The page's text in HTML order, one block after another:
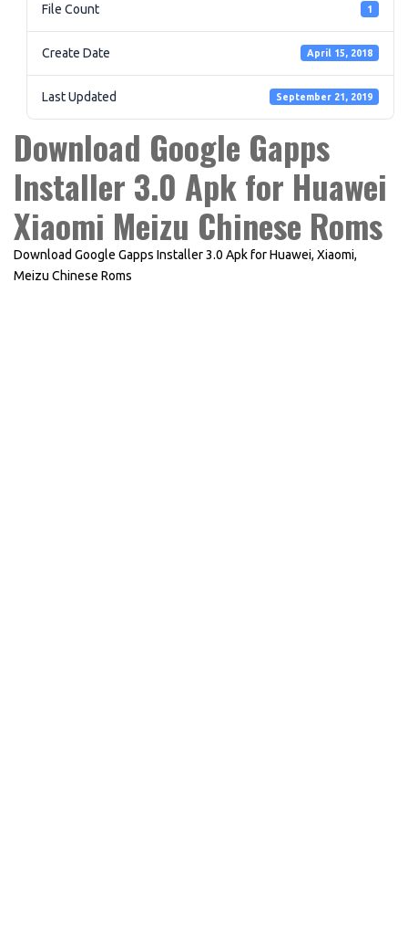
File Count 1
Create Date April 15, 2018
Last Updated September 21, 2019
Download Google Gapps
Installer 3.0 Apk for Huawei
Xiaomi Meizu Chinese Roms
Download Google Gapps Installer 3.0 Apk for Huawei, Xiaomi,
Meizu Chinese Roms